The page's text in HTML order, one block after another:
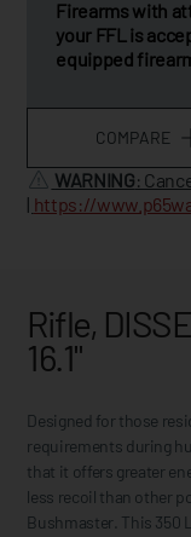
Firearms with
your FFL is
equipped
COMPARE
WARNING:
| https://
Rifle,
16.1"
Designed for those
requirements during
that it offers greater
less recoil than other
Bushmaster. This 350